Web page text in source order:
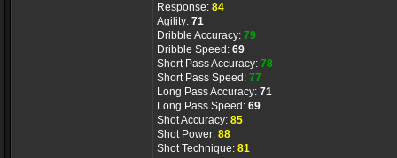
Response: 84
Agility: 71
Dribble Accuracy: 79
Dribble Speed: 69
Short Pass Accuracy: 78
Short Pass Speed: 77
Long Pass Accuracy: 71
Long Pass Speed: 69
Shot Accuracy: 85
Shot Power: 88
Shot Technique: 81